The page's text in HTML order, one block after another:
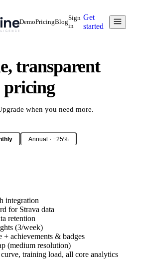
DemoPricingBlog
Sign
in
Get
started
transparent
pricing
when you need more.
Annual · −25%
integration
for Strava data
retention
(3/week)
+ achievements & badges
(medium resolution)
training load, all core analytics